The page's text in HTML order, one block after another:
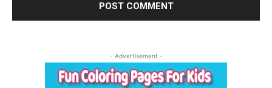
- Advertisement -